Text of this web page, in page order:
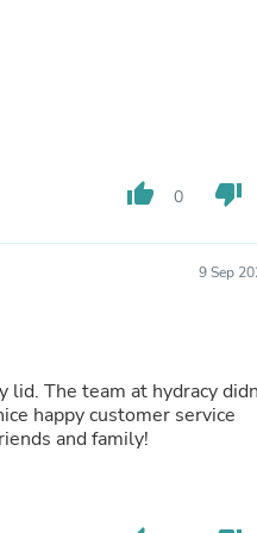
Dj & Specialty Audio
& Windsocks
Decor Decals
thumb_up 0 thumb_down
9 Sep
lid. The team at hydracy
happy customer service
and family!